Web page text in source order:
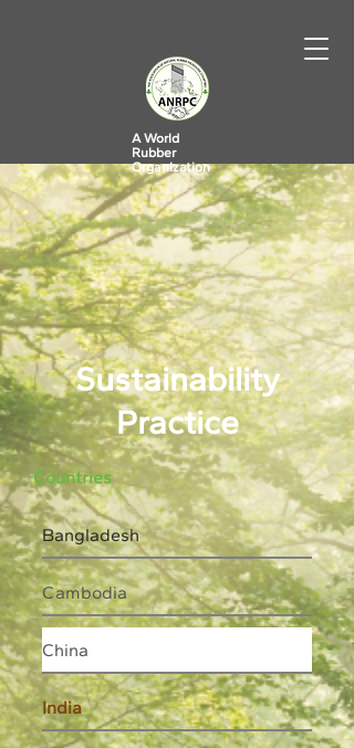
A World
Rubber
Organization
Sustainability
Practice
Countries
Bangladesh
Cambodia
China
India